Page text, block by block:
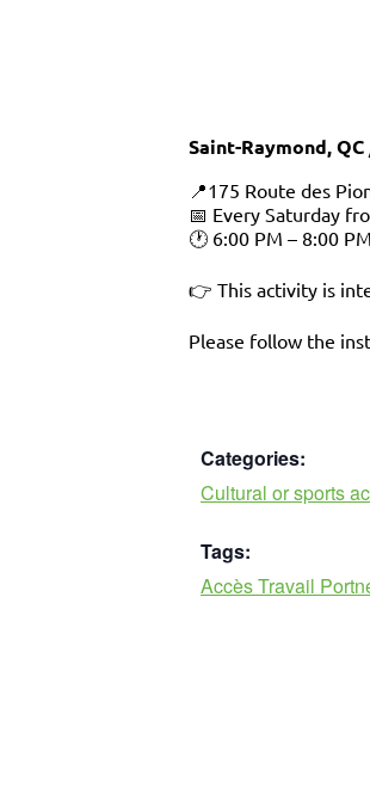
Saint-Raymond,
📍175 Route des
📅 Every Saturday
🕐 6:00 PM – 8:00 PM
👉 This activity is
Please follow the
Categories:
Cultural or sports
Tags:
Accès Travail